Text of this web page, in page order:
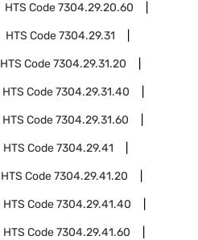
HTS Code7304.29.20.60
HTS Code7304.29.31
HTS Code7304.29.31.20
HTS Code7304.29.31.40
HTS Code7304.29.31.60
HTS Code7304.29.41
HTS Code7304.29.41.20
HTS Code7304.29.41.40
HTS Code7304.29.41.60